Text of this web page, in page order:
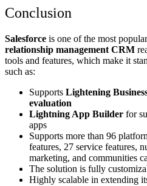
Conclusion
Salesforce is one of the most
relationship management CRM
tools and features, which make it
such as:
Supports Lightening
evaluation
Lightning App Builder for
apps
Supports more than 96
features, 27 service features,
marketing, and communities
The solution is fully
Highly scalable in extending